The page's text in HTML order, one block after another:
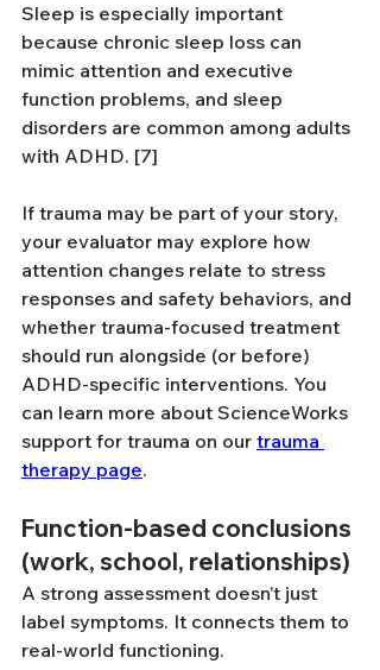
Sleep is especially important
because chronic sleep loss can
mimic attention and executive
function problems, and sleep
disorders are common among adults
with ADHD. [7]
If trauma may be part of your story,
your evaluator may explore how
attention changes relate to stress
responses and safety behaviors, and
whether trauma-focused treatment
should run alongside (or before)
ADHD-specific interventions. You
can learn more about ScienceWorks
support for trauma on our trauma
therapy page.
Function-based conclusions
(work, school, relationships)
A strong assessment doesn’t just
label symptoms. It connects them to
real-world functioning.